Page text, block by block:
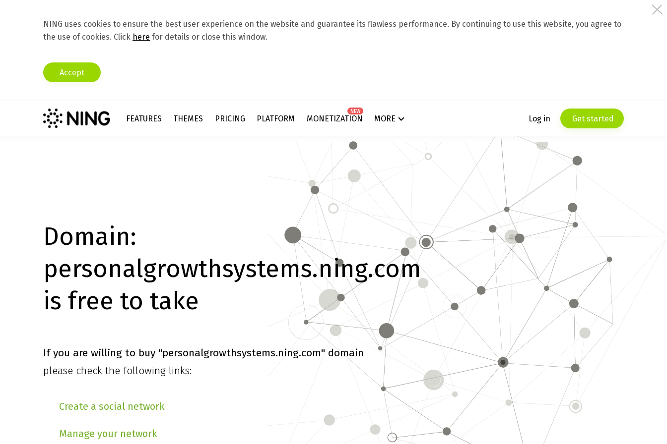
NING uses cookies to ensure the best user experience on the website and guarantee its flawless performance. By continuing to use this website, you agree to
the use of cookies. Click here for details or close this window.
Accept
FEATURES THEMES PRICING PLATFORM MONETIZATION
NEW
MORE Log in Get started
Domain:
personalgrowthsystems.ning.com
is free to take
If you are willing to buy "personalgrowthsystems.ning.com" domain
please check the following links:
Create a social network
Manage your network